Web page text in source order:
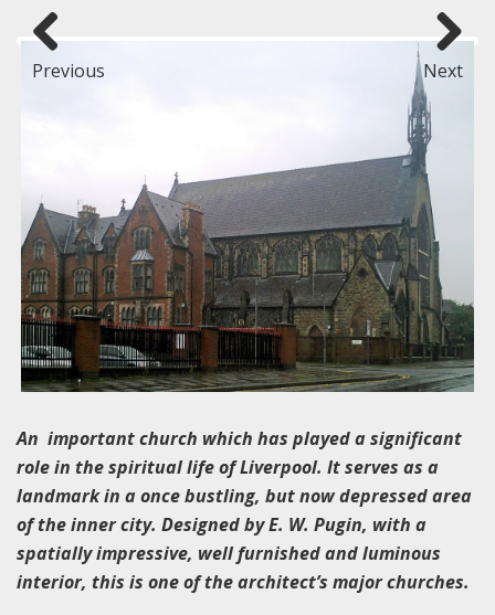
Previous Next
An important church which has played a significant
role in the spiritual life of Liverpool. It serves as a
landmark in a once bustling, but now depressed area
of the inner city. Designed by E. W. Pugin, with a
spatially impressive, well furnished and luminous
interior, this is one of the architect’s major churches.